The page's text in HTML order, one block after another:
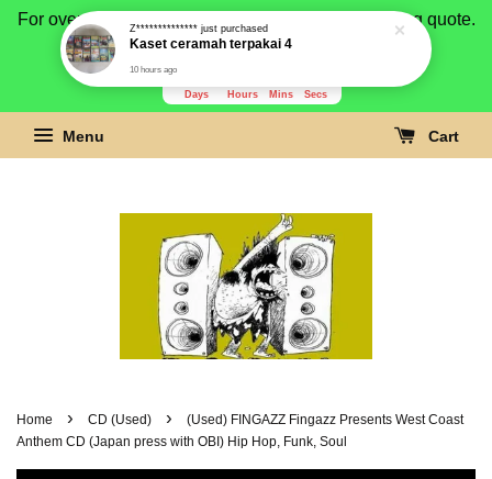
For overseas buyer, please message us for shipping quote.
Payment is by paypal.
Days Hours Mins Secs
Menu Cart
Home › CD (Used) ›
(Used) FINGAZZ Fingazz Presents West Coast
Anthem CD (Japan press with OBI) Hip Hop, Funk, Soul